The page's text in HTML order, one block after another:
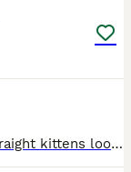
We have only 2 left adorable Scottish Straight kittens looking for loving forever homes. • Breed: Scottish Straight • Age: 10 weeks old • Number available: 1 kittens • Healthy, playful, and well-soci